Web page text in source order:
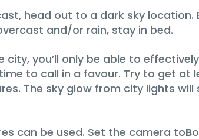
head out to a dark sky location.
and/or rain, stay in bed.
city, you’ll only be able to
to call in a favour. Try to get at
The sky glow from city lights
can be used. Set the camera toB